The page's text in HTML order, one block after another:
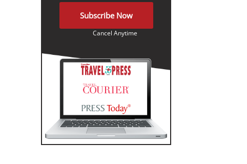
Subscribe Now
Cancel Anytime